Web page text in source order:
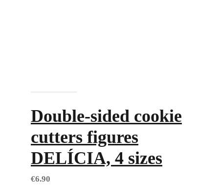
Double-sided cookie
cutters figures
DELÍCIA, 4 sizes
€6.90